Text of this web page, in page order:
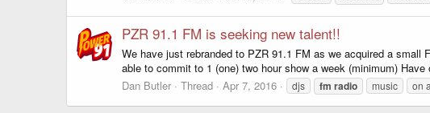
PZR 91.1 FM is seeking new talent!!
We have just rebranded to PZR 91.1 FM as we acquired a
able to commit to 1 (one) two hour show a week (minimum)
Dan Butler
Thread Apr 7, 2016 djs fm radio music on